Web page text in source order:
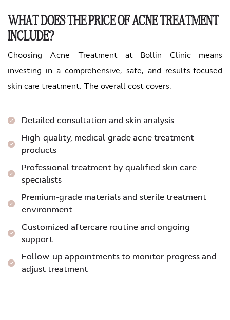
WHAT DOES THE PRICE OF ACNE TREATMENT
INCLUDE?
Choosing Acne Treatment at Bollin Clinic means
investing in a comprehensive, safe, and results-focused
skin care treatment. The overall cost covers:
Detailed consultation and skin analysis
High-quality, medical-grade acne treatment
products
Professional treatment by qualified skin care
specialists
Premium-grade materials and sterile treatment
environment
Customized aftercare routine and ongoing
support
Follow-up appointments to monitor progress and
adjust treatment